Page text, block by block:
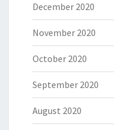
December 2020
November 2020
October 2020
September 2020
August 2020